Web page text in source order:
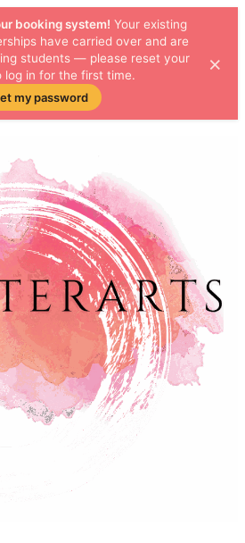
booking system! Your existing
have carried over and are
students — please reset your
log in for the first time.
my password
×